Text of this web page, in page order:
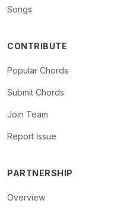
Songs
CONTRIBUTE
Popular Chords
Submit Chords
Join Team
Report Issue
PARTNERSHIP
Overview